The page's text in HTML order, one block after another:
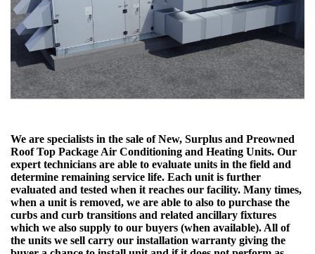
We are specialists in the sale of New, Surplus and Preowned
Roof Top Package Air Conditioning and Heating Units. Our
expert technicians are able to evaluate units in the field and
determine remaining service life. Each unit is further
evaluated and tested when it reaches our facility. Many times,
when a unit is removed, we are able to also to purchase the
curbs and curb transitions and related ancillary fixtures
which we also supply to our buyers (when available). All of
the units we sell carry our installation warranty giving the